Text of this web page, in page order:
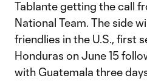
Tablante getting the call
National Team. The side
friendlies in the U.S., first
Honduras on June 15
with Guatemala three